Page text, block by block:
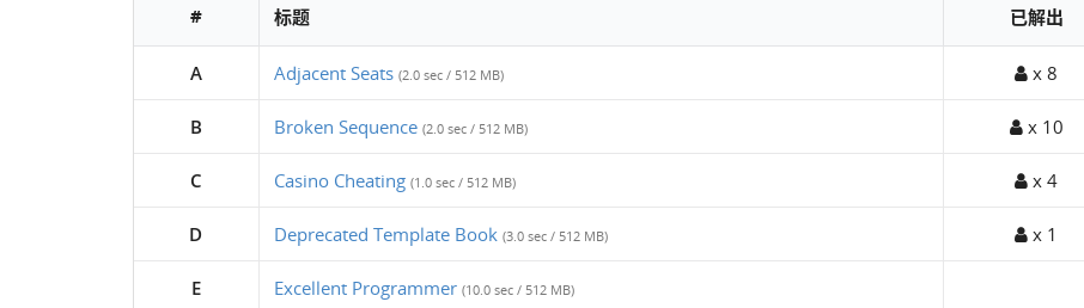
# 标题 已解出
A Adjacent Seats (2.0 sec / 512 MB) x 8
B Broken Sequence (2.0 sec / 512 MB) x 10
C Casino Cheating (1.0 sec / 512 MB) x 4
D Deprecated Template Book (3.0 sec / 512 MB) x 1
E Excellent Programmer (10.0 sec / 512 MB)